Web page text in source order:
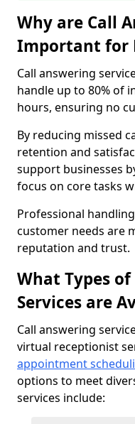
Why are Call
Important for
Call answering
handle up to 80% of
hours, ensuring no
By reducing missed
retention and
support businesses
focus on core tasks
Professional
customer needs are
reputation and trust.
What Types
Services are
Call answering
virtual receptionist
appointment
options to meet
services include: